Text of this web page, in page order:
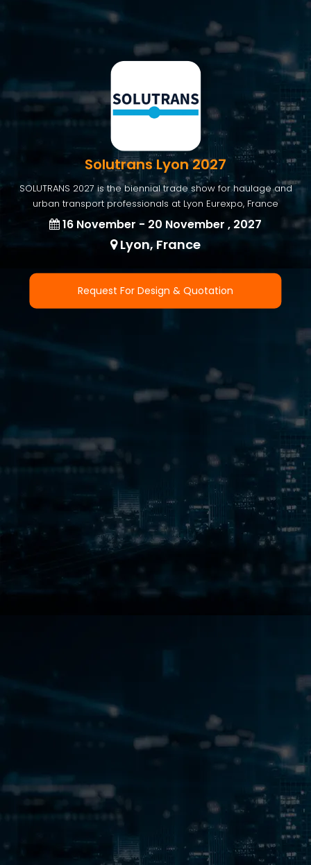
Solutrans Lyon 2027
SOLUTRANS 2027 is the biennial trade show for haulage and
urban transport professionals at Lyon Eurexpo, France
16 November - 20 November , 2027
Lyon, France
Request For Design & Quotation